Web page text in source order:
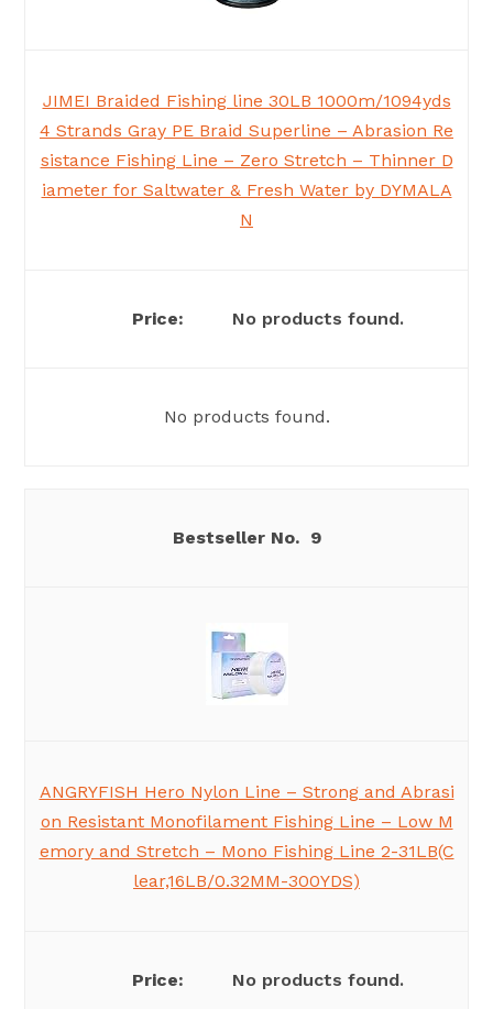
JIMEI Braided Fishing line 30LB 1000m/1094yds
4 Strands Gray PE Braid Superline – Abrasion Re
sistance Fishing Line – Zero Stretch – Thinner D
iameter for Saltwater & Fresh Water by DYMALA
N
No products found.
No products found.
9
ANGRYFISH Hero Nylon Line – Strong and Abrasi
on Resistant Monofilament Fishing Line – Low M
emory and Stretch – Mono Fishing Line 2-31LB(C
lear,16LB/0.32MM-300YDS)
No products found.